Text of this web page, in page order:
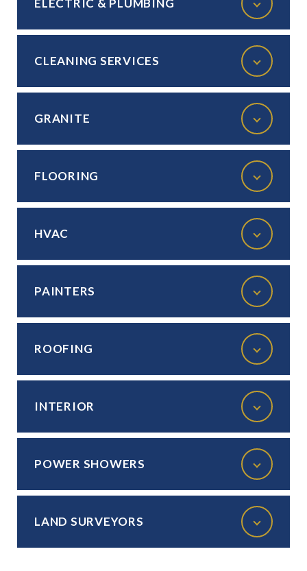
ELECTRIC & PLUMBING
CLEANING SERVICES
GRANITE
FLOORING
HVAC
PAINTERS
ROOFING
INTERIOR
POWER SHOWERS
LAND SURVEYORS